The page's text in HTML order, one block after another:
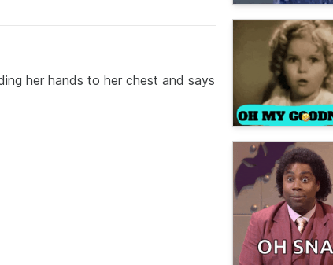
her hands to her chest and says